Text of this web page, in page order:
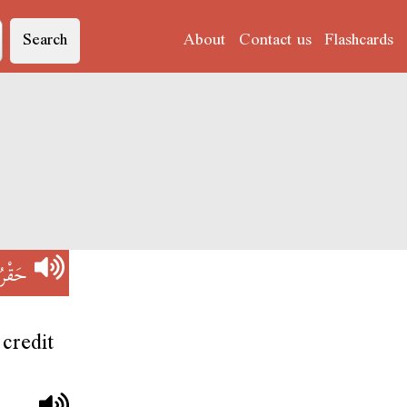
Search About Contact us Flashcards